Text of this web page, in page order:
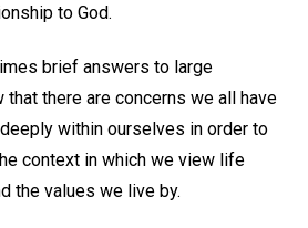
to God.
brief answers to large
there are concerns we all have
within ourselves in order to
context in which we view life
the values we live by.